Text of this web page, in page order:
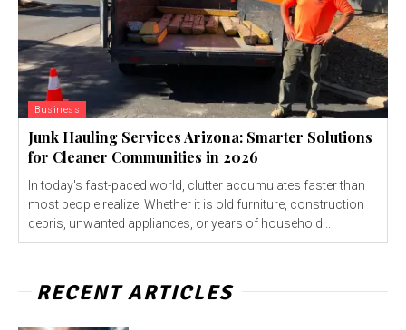
Business
Junk Hauling Services Arizona: Smarter Solutions
for Cleaner Communities in 2026
In today's fast-paced world, clutter accumulates faster than
most people realize. Whether it is old furniture, construction
debris, unwanted appliances, or years of household...
RECENT ARTICLES